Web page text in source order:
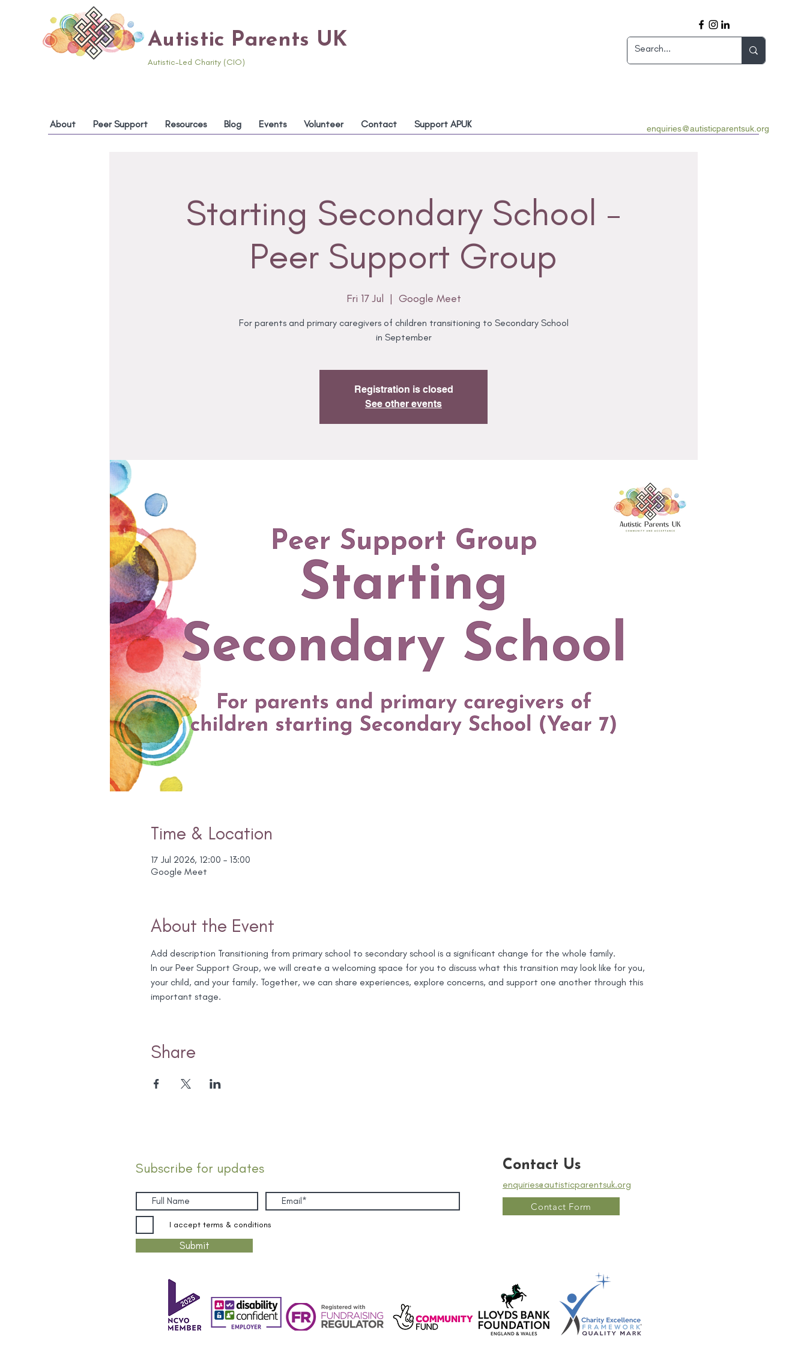
Autistic Parents UK
Autistic-Led Charity (CIO)
About Peer Support Resources Blog Events Volunteer Contact Support APUK enquiries@autisticparentsuk.org
Starting Secondary School -
Peer Support Group
Fri 17 Jul
  |
Google Meet
For parents and primary caregivers of children transitioning to Secondary School
in September
Registration is closed
See other events
Time & Location
17 Jul 2026, 12:00 – 13:00
Google Meet
About the Event
Add description Transitioning from primary school to secondary school is a significant change for the whole family.
In our Peer Support Group, we will create a welcoming space for you to discuss what this transition may look like for you,
your child, and your family. Together, we can share experiences, explore concerns, and support one another through this
important stage.
Share
Subscribe for updates
I accept terms & conditions
Submit
Contact Us
enquiries@autisticparentsuk.org
Contact Form